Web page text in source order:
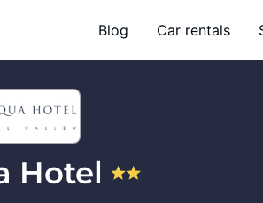
Blog Car rentals
Hotel